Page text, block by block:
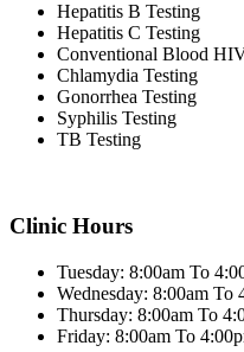
Hepatitis B Testing
Hepatitis C Testing
Conventional Blood
Chlamydia Testing
Gonorrhea Testing
Syphilis Testing
TB Testing
Clinic Hours
Tuesday: 8:00am To
Wednesday: 8:00am To
Thursday: 8:00am To
Friday: 8:00am To